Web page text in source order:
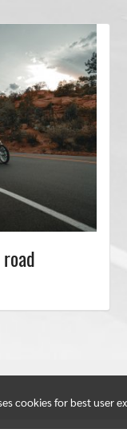
cookies for best user